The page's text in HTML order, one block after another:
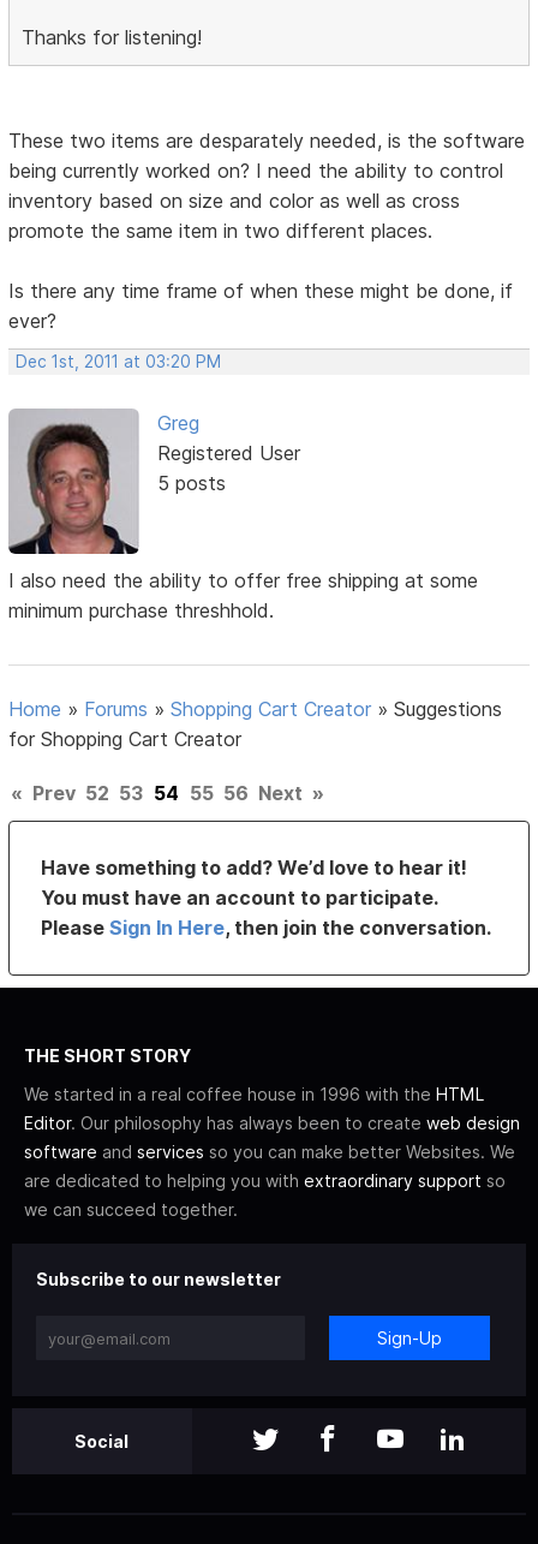
Thanks for listening!
These two items are desparately needed, is the software
being currently worked on? I need the ability to control
inventory based on size and color as well as cross
promote the same item in two different places.
Is there any time frame of when these might be done, if
ever?
Dec 1st, 2011 at 03:20 PM
Greg
Registered User
5 posts
I also need the ability to offer free shipping at some
minimum purchase threshhold.
Home » Forums »Shopping Cart Creator »Suggestions
for Shopping Cart Creator
« Prev 52 53 54 55 56 Next »
Have something to add? We’d love to hear it!
You must have an account to participate.
PleaseSign In Here, then join the conversation.
THE SHORT STORY
We started in a real coffee house in 1996 with the HTML
Editor. Our philosophy has always been to create web design
software and services so you can make better Websites. We
are dedicated to helping you with extraordinary support so
we can succeed together.
Subscribe to our newsletter
Sign-Up
Social